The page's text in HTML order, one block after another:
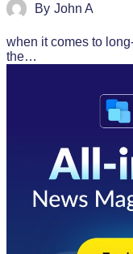
By John A
when it comes to
the…